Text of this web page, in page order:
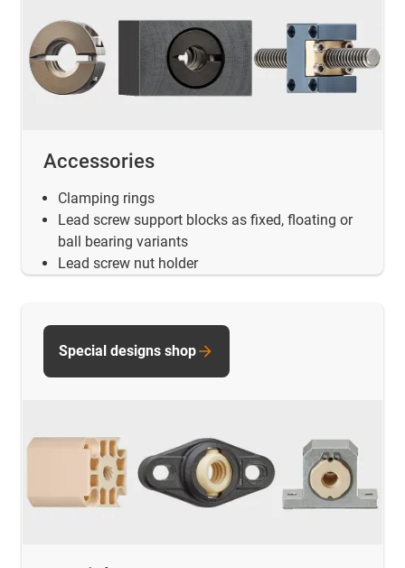
Accessories
Clamping rings
Lead screw support blocks as fixed, floating or
ball bearing variants
Lead screw nut holder
Special designs shop